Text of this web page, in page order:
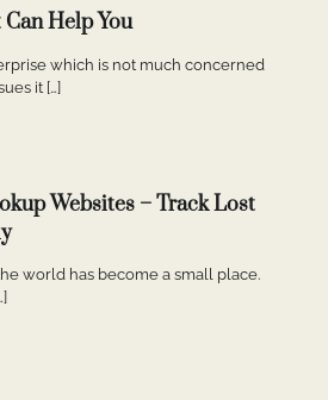
Help You
which is not much concerned
it […]
Websites – Track Lost
world has become a small place.